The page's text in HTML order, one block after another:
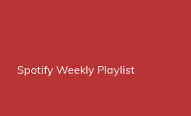
Spotify Weekly Playlist